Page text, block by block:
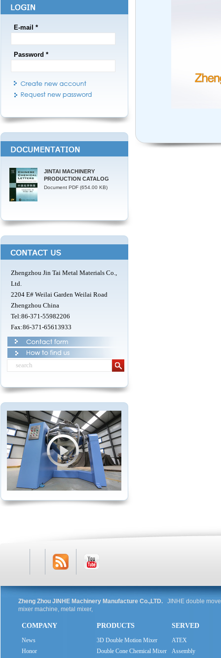
E-mail *
Password *
JINTAI MACHINERY
PRODUCTION CATALOG
Document PDF (654.00 KB)
Zhengzhou Jin Tai Metal Materials Co.,
Ltd.
2204 E# Weilai Garden Weilai Road
Zhengzhou China
Tel:86-371-55982206
Fax:86-371-65613933
Feed
Zheng Zhou JINHE Machinery Manufacture Co.,LTD. JINHE double
mixer machine, metal mixer,
COMPANY
News
Honor
PRODUCTS
3D Double Motion Mixer
Double Cone Chemical Mixer
SERVED
ATEX
Assembly